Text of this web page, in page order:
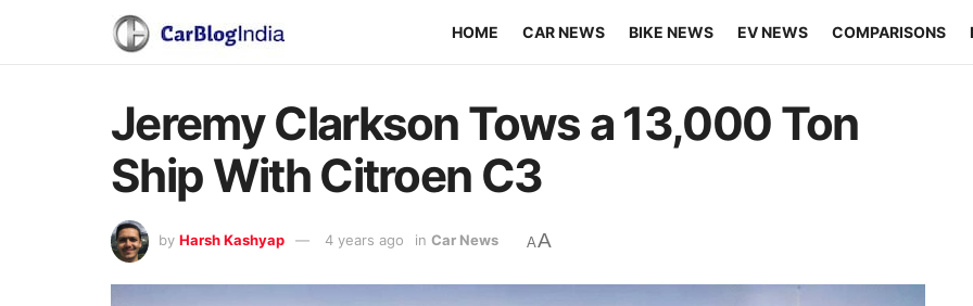
HOME CAR NEWS BIKE NEWS EV NEWS COMPARISONS
Jeremy Clarkson Tows a 13,000 Ton
Ship With Citroen C3
by Harsh Kashyap 4 years ago in Car News AA